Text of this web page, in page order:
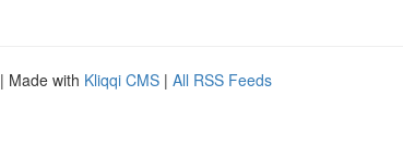
| Made with Kliqqi CMS | All RSS Feeds